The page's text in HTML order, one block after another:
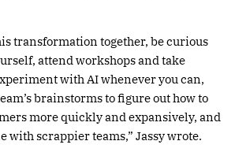
transformation together, be curious
attend workshops and take
with AI whenever you can,
brainstorms to figure out how to
more quickly and expansively, and
with scrappier teams,” Jassy wrote.